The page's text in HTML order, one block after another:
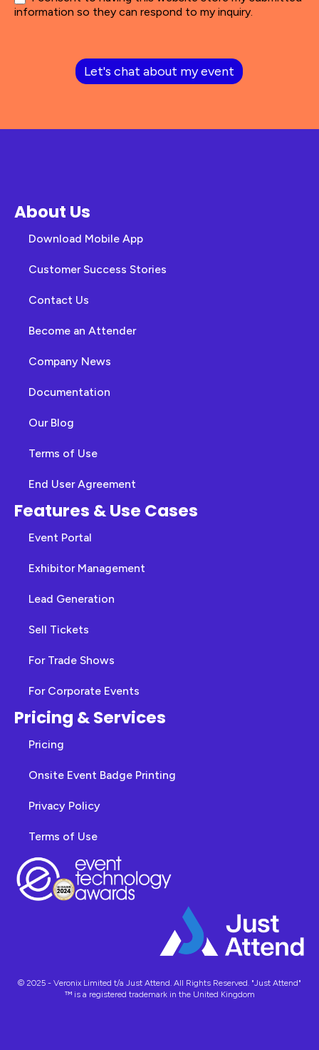
information so they can respond to my inquiry.
Let's chat about my event
About Us
Download Mobile App
Customer Success Stories
Contact Us
Become an Attender
Company News
Documentation
Our Blog
Terms of Use
End User Agreement
Features & Use Cases
Event Portal
Exhibitor Management
Lead Generation
Sell Tickets
For Trade Shows
For Corporate Events
Pricing & Services
Pricing
Onsite Event Badge Printing
Privacy Policy
Terms of Use
© 2025 - Veronix Limited t/a Just Attend. All Rights Reserved. "Just Attend"
™ is a registered trademark in the United Kingdom